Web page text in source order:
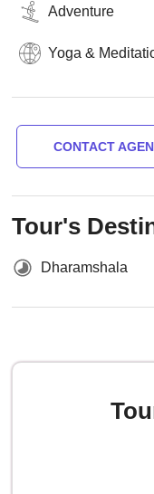
Adventure
Yoga &
CONTACT
Tour's
Dharamshala